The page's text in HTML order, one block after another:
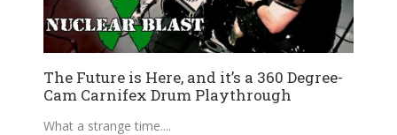
The Future is Here, and it’s a 360 Degree-
Cam Carnifex Drum Playthrough
What a strange time.